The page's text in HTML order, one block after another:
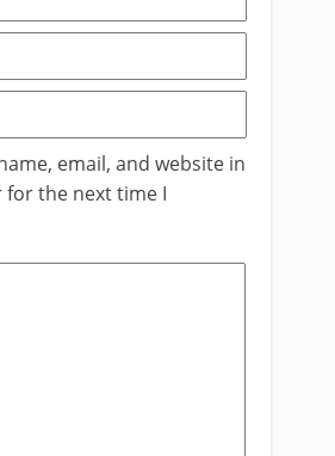
email, and website in
the next time I